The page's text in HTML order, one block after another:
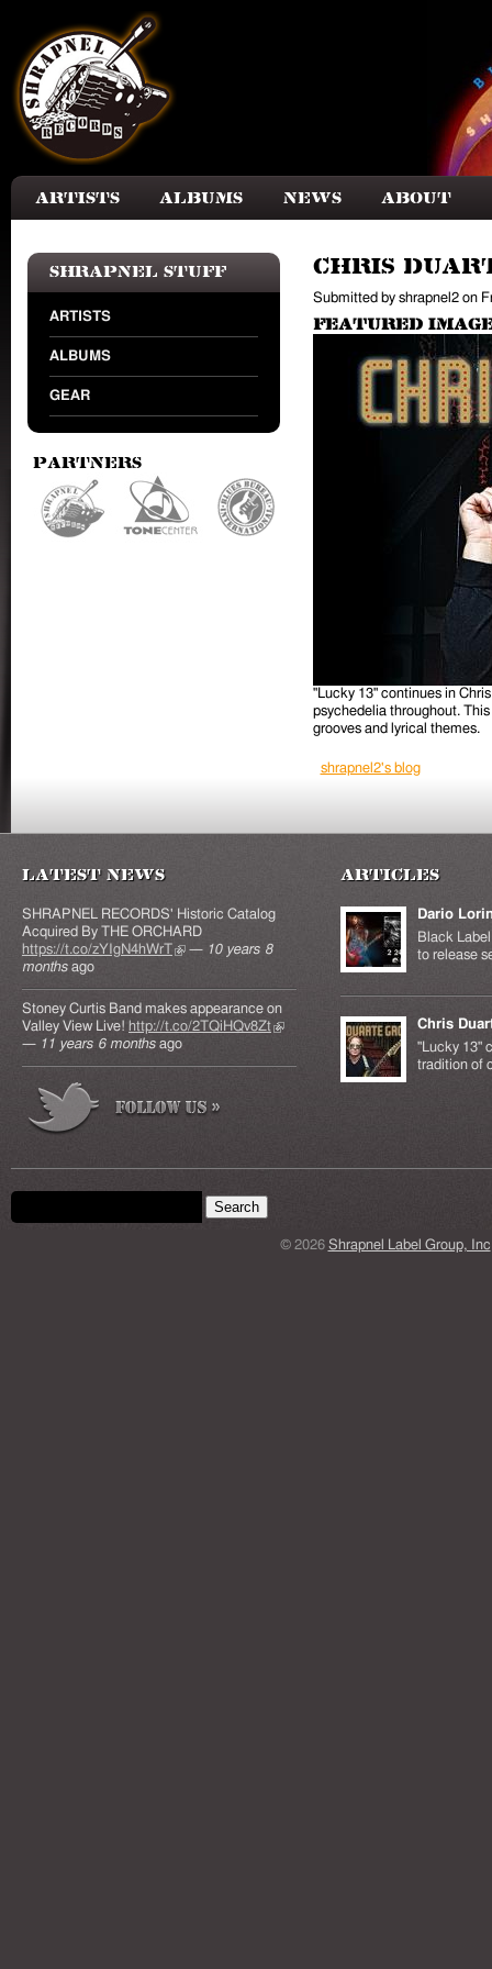
Artists Albums News About
Shrapnel Stuff
ARTISTS
ALBUMS
GEAR
Partners
Chris
Submitted by shrapnel2 on
Featured
"Lucky 13" continues in
psychedelia throughout.
grooves and lyrical themes.
shrapnel2's blog
Latest News
SHRAPNEL RECORDS' Historic Catalog
Acquired By THE ORCHARD
https://t.co/zYIgN4hWrT(link is external)
— 10 years 8
months ago
Stoney Curtis Band makes appearance on
Valley View Live! http://t.co/2TQiHQv8Zt(link is
— 11 years 6 months ago
Articles
Dario
Black
to release
Chris
"Lucky 13"
tradition of
Search form
Search this site
© 2026 Shrapnel Label Group, Inc